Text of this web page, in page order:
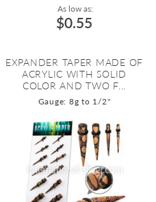
As low as:
$0.55
EXPANDER TAPER MADE OF
ACRYLIC WITH SOLID
COLOR AND TWO F...
Gauge: 8g to 1/2"